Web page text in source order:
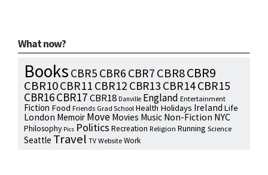
What now?
Books CBR5 CBR6 CBR7 CBR8CBR9
CBR10CBR11 CBR12 CBR13 CBR14CBR15
CBR16CBR17CBR18 Danville England Entertainment
Fiction Food Friends Grad School Health Holidays Ireland Life
London Memoir Move Movies Music Non-Fiction NYC
Philosophy Pics Politics Recreation Religion Running Science
Seattle Travel TV Website Work